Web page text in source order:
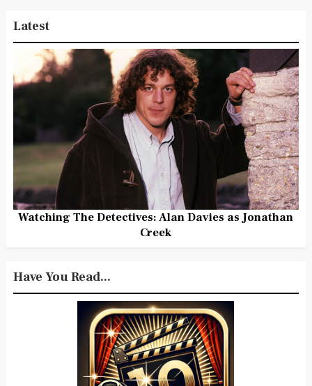
Latest
Watching The Detectives: Alan Davies as Jonathan
Creek
Have You Read...